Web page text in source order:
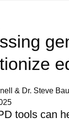
& Dr. Steve
tools can